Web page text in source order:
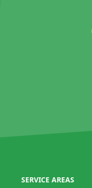
SERVICE AREAS